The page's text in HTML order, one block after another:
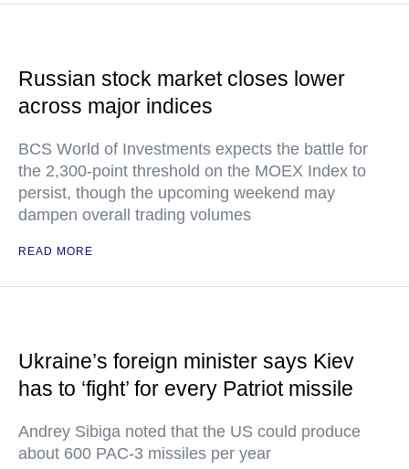
Russian stock market closes lower
across major indices
BCS World of Investments expects the battle for
the 2,300-point threshold on the MOEX Index to
persist, though the upcoming weekend may
dampen overall trading volumes
READ MORE
Ukraine’s foreign minister says Kiev
has to ‘fight’ for every Patriot missile
Andrey Sibiga noted that the US could produce
about 600 PAC-3 missiles per year